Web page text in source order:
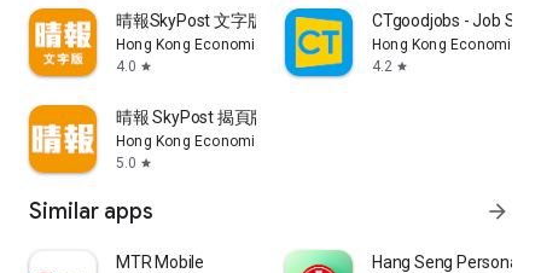
晴報SkyPost 文字版
Hong Kong Economic Times Limited
4.0 star
CTgoodjobs - Job
Hong Kong Economic
4.2 star
晴報 SkyPost 揭頁版
Hong Kong Economic Times Limited
5.0 star
Similar apps arrow_forward
MTR Mobile Hang Seng Personal